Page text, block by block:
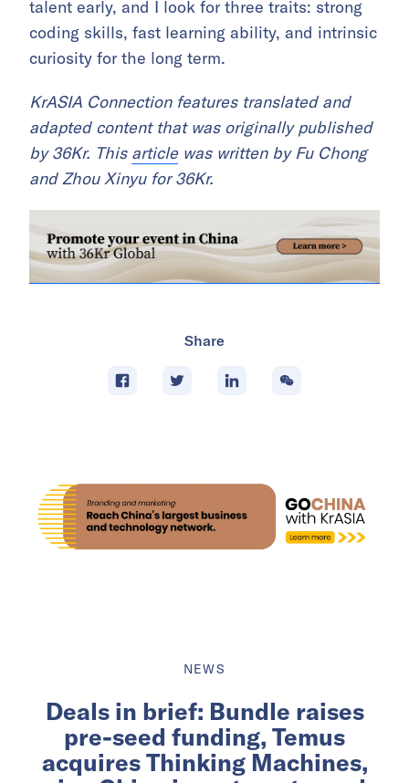
talent early, and I look for three traits: strong
coding skills, fast learning ability, and intrinsic
curiosity for the long term.
KrASIA Connection features translated and
adapted content that was originally published
by 36Kr. This articlewas written by Fu Chong
and Zhou Xinyu for 36Kr.
Share
NEWS
Deals in brief: Bundle raises
pre-seed funding, Temus
acquires Thinking Machines,